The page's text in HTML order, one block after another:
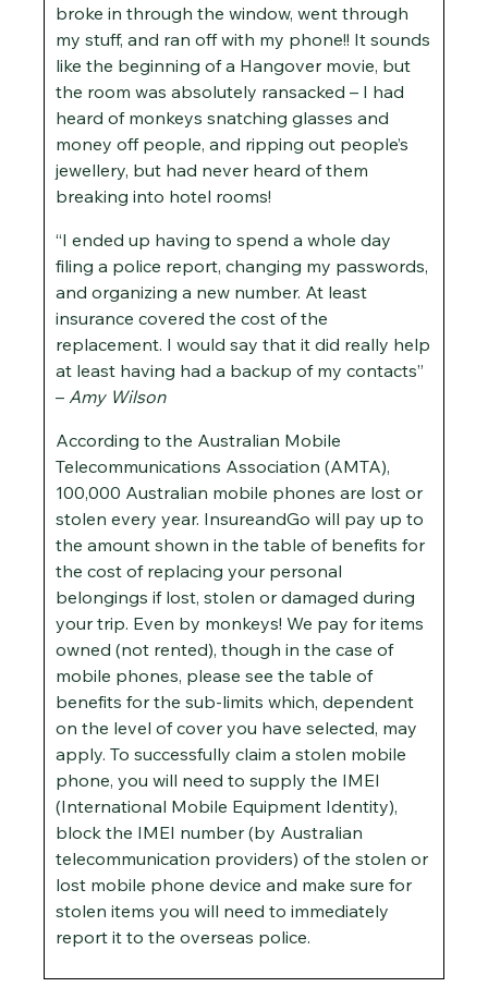
broke in through the window, went through
my stuff, and ran off with my phone!! It sounds
like the beginning of a Hangover movie, but
the room was absolutely ransacked – I had
heard of monkeys snatching glasses and
money off people, and ripping out people’s
jewellery, but had never heard of them
breaking into hotel rooms!
“I ended up having to spend a whole day
filing a police report, changing my passwords,
and organizing a new number. At least
insurance covered the cost of the
replacement. I would say that it did really help
at least having had a backup of my contacts”
– Amy Wilson
According to the Australian Mobile
Telecommunications Association (AMTA),
100,000 Australian mobile phones are lost or
stolen every year. InsureandGo will pay up to
the amount shown in the table of benefits for
the cost of replacing your personal
belongings if lost, stolen or damaged during
your trip. Even by monkeys! We pay for items
owned (not rented), though in the case of
mobile phones, please see the table of
benefits for the sub-limits which, dependent
on the level of cover you have selected, may
apply. To successfully claim a stolen mobile
phone, you will need to supply the IMEI
(International Mobile Equipment Identity),
block the IMEI number (by Australian
telecommunication providers) of the stolen or
lost mobile phone device and make sure for
stolen items you will need to immediately
report it to the overseas police.